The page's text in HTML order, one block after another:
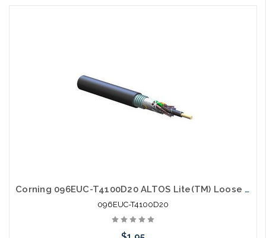
Corning 096EUC-T4100D20 ALTOS Lite(TM) Loose Tube Gel-Free Single-Jacket Single-Armored Cable 96 fiber Single-mode (OS2)
096EUC-T4100D20